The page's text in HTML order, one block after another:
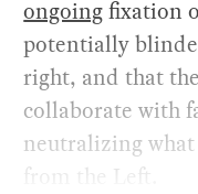
ongoingfixation
potentially
right, and that
collaborate with
neutralizing
from the Left.